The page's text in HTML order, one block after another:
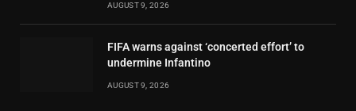
AUGUST 9, 2026
FIFA warns against ‘concerted effort’ to
undermine Infantino
AUGUST 9, 2026